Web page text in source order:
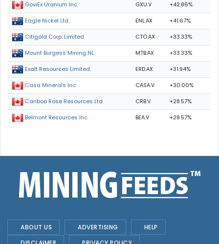
GoviEx Uranium Inc. GXU.V +42.86%
Eagle Nickel Ltd. ENL.AX +41.67%
Citigold Corp. Limited CTO.AX +33.33%
Mount Burgess Mining NL MTB.AX +33.33%
Exalt Resources Limited ERD.AX +31.94%
Casa Minerals Inc. CASA.V +30.00%
Cariboo Rose Resources Ltd CRB.V +28.57%
Belmont Resources Inc. BEA.V +28.57%
ABOUT US ADVERTISING
HELP